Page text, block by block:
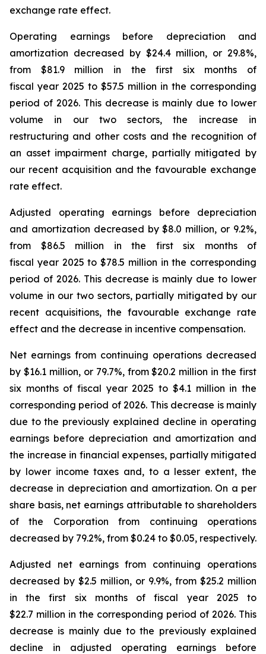
exchange rate effect.
Operating earnings before depreciation and
amortization decreased by $24.4 million, or 29.8%,
from $81.9 million in the first six months of
fiscal year 2025 to $57.5 million in the corresponding
period of 2026. This decrease is mainly due to lower
volume in our two sectors, the increase in
restructuring and other costs and the recognition of
an asset impairment charge, partially mitigated by
our recent acquisition and the favourable exchange
rate effect.
Adjusted operating earnings before depreciation
and amortization decreased by $8.0 million, or 9.2%,
from $86.5 million in the first six months of
fiscal year 2025 to $78.5 million in the corresponding
period of 2026. This decrease is mainly due to lower
volume in our two sectors, partially mitigated by our
recent acquisitions, the favourable exchange rate
effect and the decrease in incentive compensation.
Net earnings from continuing operations decreased
by $16.1 million, or 79.7%, from $20.2 million in the first
six months of fiscal year 2025 to $4.1 million in the
corresponding period of 2026. This decrease is mainly
due to the previously explained decline in operating
earnings before depreciation and amortization and
the increase in financial expenses, partially mitigated
by lower income taxes and, to a lesser extent, the
decrease in depreciation and amortization. On a per
share basis, net earnings attributable to shareholders
of the Corporation from continuing operations
decreased by 79.2%, from $0.24 to $0.05, respectively.
Adjusted net earnings from continuing operations
decreased by $2.5 million, or 9.9%, from $25.2 million
in the first six months of fiscal year 2025 to
$22.7 million in the corresponding period of 2026. This
decrease is mainly due to the previously explained
decline in adjusted operating earnings before